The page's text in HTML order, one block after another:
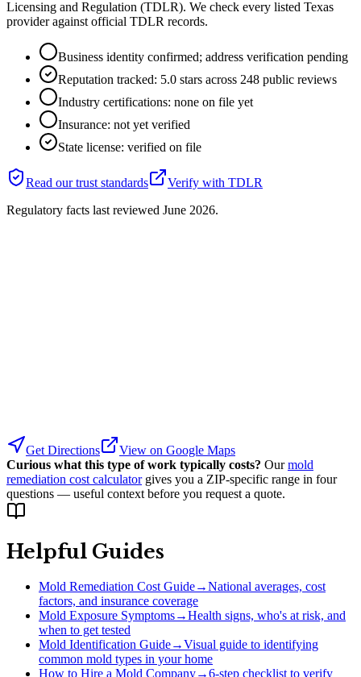
Licensing and Regulation (TDLR). We check every listed Texas
provider against official TDLR records.
Business identity confirmed; address verification pending
Reputation tracked: 5.0 stars across 248 public reviews
Industry certifications: none on file yet
Insurance: not yet verified
State license: verified on file
Read our trust standards Verify with TDLR
Regulatory facts last reviewed June 2026.
Get Directions
View on Google Maps
Curious what this type of work typically costs? Our mold
remediation cost calculator gives you a ZIP-specific range in four
questions — useful context before you request a quote.
Helpful Guides
Mold Remediation Cost Guide→National averages, cost
factors, and insurance coverage
Mold Exposure Symptoms→Health signs, who's at risk, and
when to get tested
Mold Identification Guide→Visual guide to identifying
common mold types in your home
How to Hire a Mold Company→6-step checklist to verify